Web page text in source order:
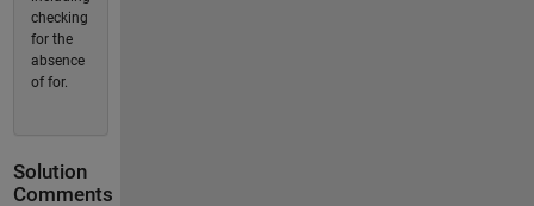
checking
for the
absence
of for.
Solution
Comments